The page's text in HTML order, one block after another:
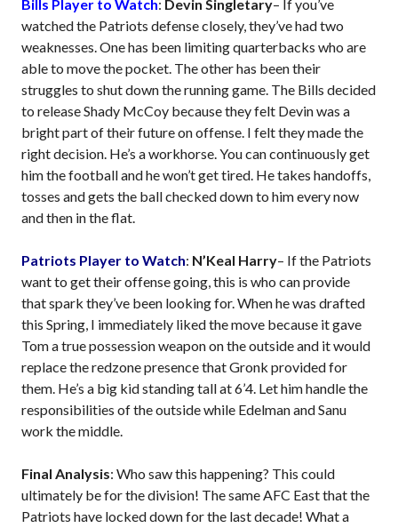
Bills Player to Watch: Devin Singletary– If you’ve
watched the Patriots defense closely, they’ve had two
weaknesses. One has been limiting quarterbacks who are
able to move the pocket. The other has been their
struggles to shut down the running game. The Bills decided
to release Shady McCoy because they felt Devin was a
bright part of their future on offense. I felt they made the
right decision. He’s a workhorse. You can continuously get
him the football and he won’t get tired. He takes handoffs,
tosses and gets the ball checked down to him every now
and then in the flat.
Patriots Player to Watch: N’Keal Harry– If the Patriots
want to get their offense going, this is who can provide
that spark they’ve been looking for. When he was drafted
this Spring, I immediately liked the move because it gave
Tom a true possession weapon on the outside and it would
replace the redzone presence that Gronk provided for
them. He’s a big kid standing tall at 6’4. Let him handle the
responsibilities of the outside while Edelman and Sanu
work the middle.
Final Analysis: Who saw this happening? This could
ultimately be for the division! The same AFC East that the
Patriots have locked down for the last decade! What a